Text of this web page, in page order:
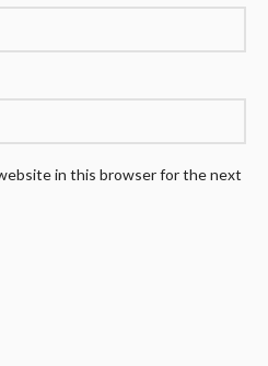
in this browser for the next